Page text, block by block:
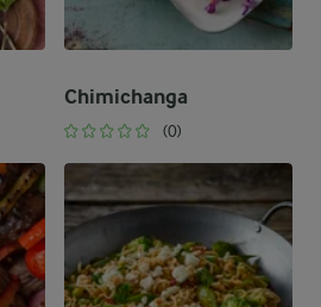
Chimichanga
(0)